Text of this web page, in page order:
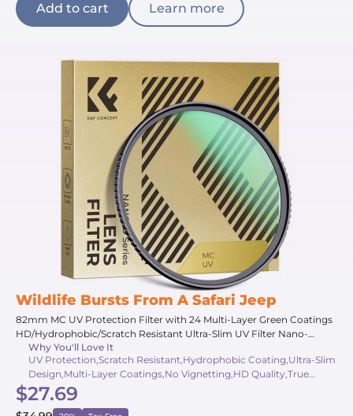
Add to cart Learn more
Wildlife Bursts From A Safari Jeep
82mm MC UV Protection Filter with 24 Multi-Layer Green Coatings
HD/Hydrophobic/Scratch Resistant Ultra-Slim UV Filter Nano-
Dazzle
Why You'll Love It
UV Protection,Scratch Resistant,Hydrophobic Coating,Ultra-Slim
Design,Multi-Layer Coatings,No Vignetting,HD Quality,True
Color,Wide Angle,AGC Glass
$27.69